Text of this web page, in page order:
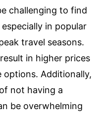
challenging to find
in popular
travel seasons.
in higher prices
options. Additionally,
not having a
be overwhelming